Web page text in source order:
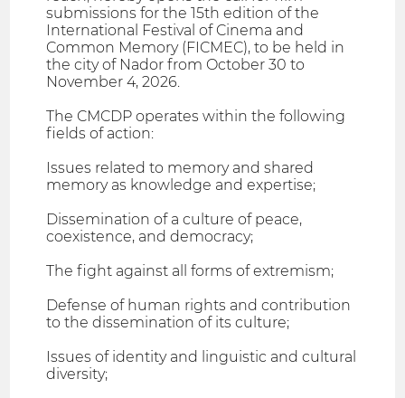
submissions for the 15th edition of the
International Festival of Cinema and
Common Memory (FICMEC), to be held in
the city of Nador from October 30 to
November 4, 2026.
The CMCDP operates within the following
fields of action:
Issues related to memory and shared
memory as knowledge and expertise;
Dissemination of a culture of peace,
coexistence, and democracy;
The fight against all forms of extremism;
Defense of human rights and contribution
to the dissemination of its culture;
Issues of identity and linguistic and cultural
diversity;